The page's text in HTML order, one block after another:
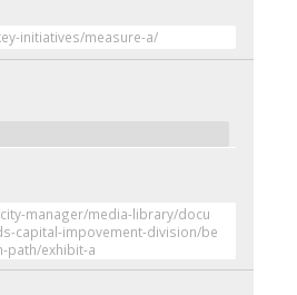
initiatives/measure-a/
manager/media-library/docu
capital-impovement-division/be
path/exhibit-a